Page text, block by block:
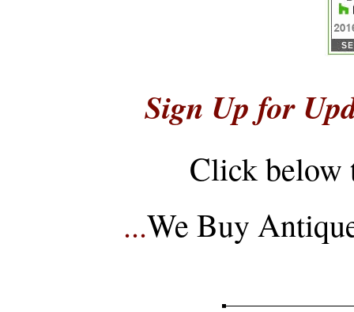
Sign Up for
Click below
...We Buy